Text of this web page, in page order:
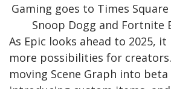
Gaming goes to Times
Snoop Dogg and Fortnite
As Epic looks ahead to 2025,
more possibilities for
moving Scene Graph into